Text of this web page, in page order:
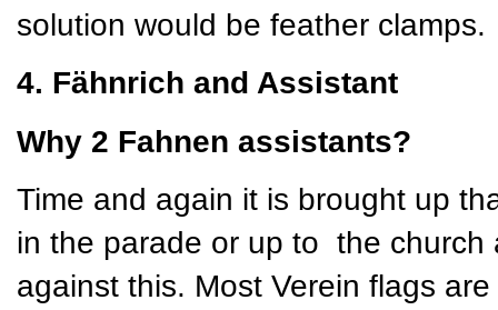
solution would be feather clamps.
4. Fähnrich and Assistant
Why 2 Fahnen assistants?
Time and again it is brought up
in the parade or up to the church
against this. Most Verein flags